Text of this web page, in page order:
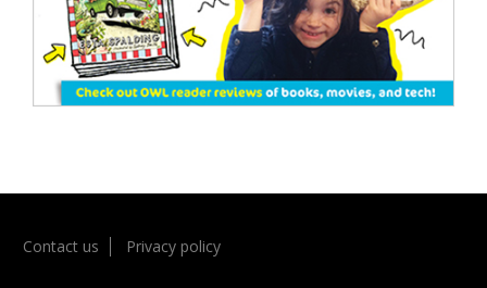
Contact us Privacy policy